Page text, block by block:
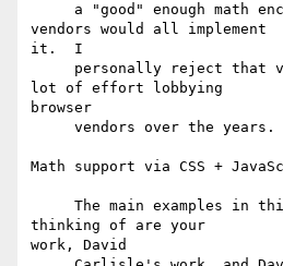
vendors would all implement
it.  I
lot of effort lobbying
browser
Math support via CSS +
thinking of are your
work, David